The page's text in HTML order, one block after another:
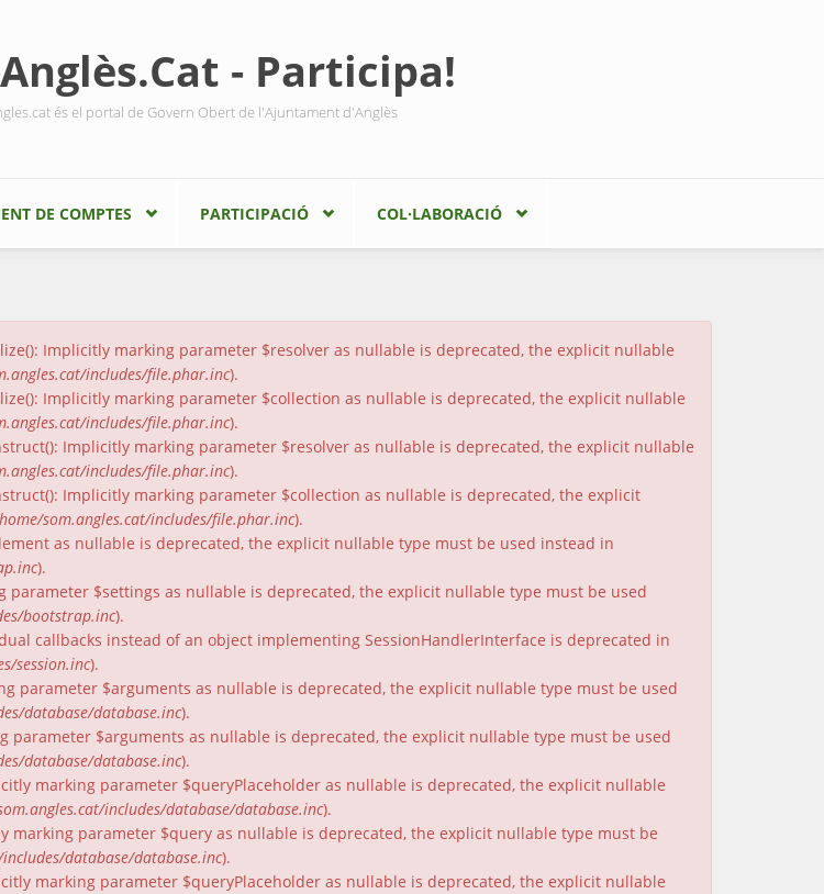
- Participa!
és el portal de Govern Obert de l'Ajuntament d'Anglès
DE COMPTES PARTICIPACIÓ COL·LABORACIÓ
Implicitly marking parameter $resolver as nullable is deprecated, the explicit nullable
includes/file.phar.inc).
Implicitly marking parameter $collection as nullable is deprecated, the explicit nullable
includes/file.phar.inc).
Implicitly marking parameter $resolver as nullable is deprecated, the explicit nullable
includes/file.phar.inc).
Implicitly marking parameter $collection as nullable is deprecated, the explicit
som.angles.cat/includes/file.phar.inc).
as nullable is deprecated, the explicit nullable type must be used instead in
).
parameter $settings as nullable is deprecated, the explicit nullable type must be used
bootstrap.inc).
callbacks instead of an object implementing SessionHandlerInterface is deprecated in
session.inc).
parameter $arguments as nullable is deprecated, the explicit nullable type must be used
database/database.inc).
parameter $arguments as nullable is deprecated, the explicit nullable type must be used
database/database.inc).
marking parameter $queryPlaceholder as nullable is deprecated, the explicit nullable
includes/database/database.inc).
marking parameter $query as nullable is deprecated, the explicit nullable type must be
database/database.inc).
marking parameter $queryPlaceholder as nullable is deprecated, the explicit nullable